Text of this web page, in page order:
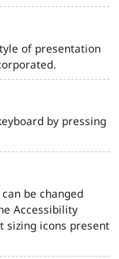
of presentation
by pressing
be changed
Accessibility
sizing icons present